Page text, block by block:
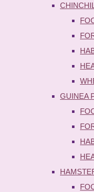
GUINEA